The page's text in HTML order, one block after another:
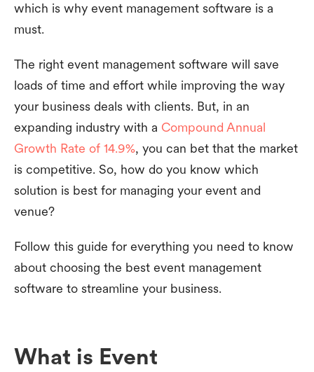
which is why event management software is a
must.
The right event management software will save
loads of time and effort while improving the way
your business deals with clients. But, in an
expanding industry with a Compound Annual
Growth Rate of 14.9%, you can bet that the market
is competitive. So, how do you know which
solution is best for managing your event and
venue?
Follow this guide for everything you need to know
about choosing the best event management
software to streamline your business.
What is Event